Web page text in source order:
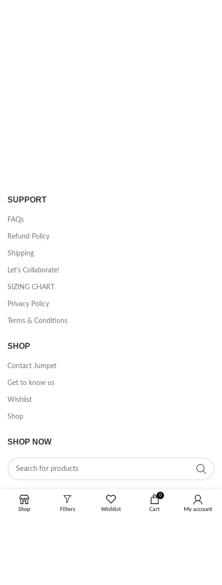
SUPPORT
FAQs
Refund Policy
Shipping
Let’s Collaborate!
SIZING CHART
Privacy Policy
Terms & Conditions
SHOP
Contact Jumpet
Get to know us
Wishlist
Shop
SHOP NOW
Shop Filters Wishlist
0
Cart My account